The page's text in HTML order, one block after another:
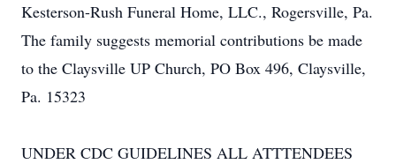
Kesterson-Rush Funeral Home, LLC., Rogersville, Pa.
The family suggests memorial contributions be made
to the Claysville UP Church, PO Box 496, Claysville,
Pa. 15323
UNDER CDC GUIDELINES ALL ATTTENDEES